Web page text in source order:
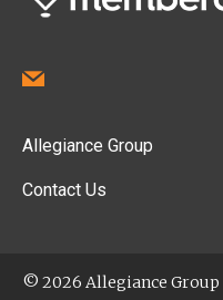
Allegiance Group
Contact Us
© 2026 Allegiance Group